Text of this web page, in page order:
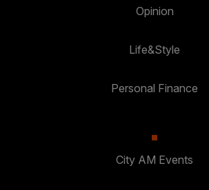
Opinion
Life&Style
Personal Finance
City AM Events